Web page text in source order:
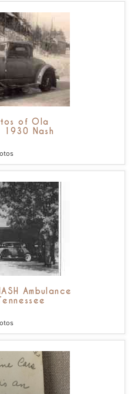
of Ola
1930 Nash
Ambulance